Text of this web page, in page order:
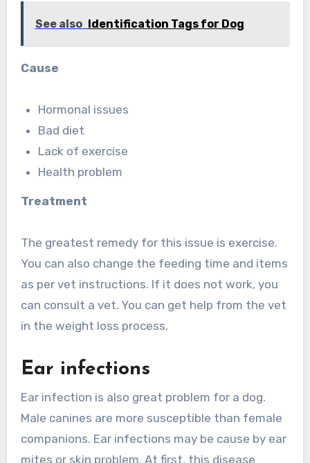
See also Identification Tags for Dog
Cause
Hormonal issues
Bad diet
Lack of exercise
Health problem
Treatment
The greatest remedy for this issue is exercise.
You can also change the feeding time and items
as per vet instructions. If it does not work, you
can consult a vet. You can get help from the vet
in the weight loss process.
Ear infections
Ear infection is also great problem for a dog.
Male canines are more susceptible than female
companions. Ear infections may be cause by ear
mites or skin problem. At first, this disease